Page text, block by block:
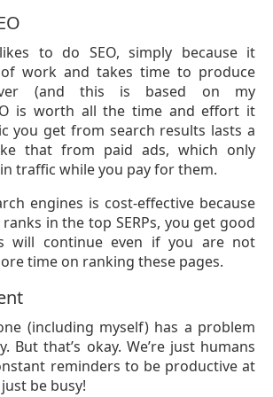
to do SEO, simply because it
work and takes time to produce
(and this is based on my
is worth all the time and effort it
you get from search results lasts a
that from paid ads, which only
traffic while you pay for them.
engines is cost-effective because
in the top SERPs, you get good
will continue even if you are not
time on ranking these pages.
(including myself) has a problem
But that’s okay. We’re just humans
reminders to be productive at
be busy!